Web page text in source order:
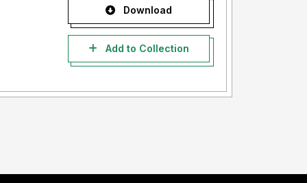
Download
Add to Collection